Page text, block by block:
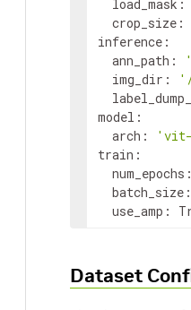
load_mask:
  crop_size:
inference:
  ann_path:
  img_dir:
model:
  arch:
'vit-
train:
  num_epochs:
  batch_size:
use_amp:
Dataset